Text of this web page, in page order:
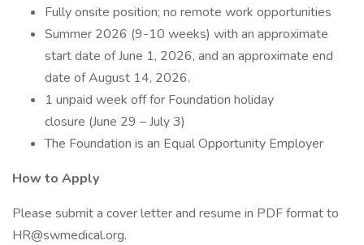
Fully onsite position; no remote work opportunities
Summer 2026 (9-10 weeks) with an approximate
start date of June 1, 2026, and an approximate end
date of August 14, 2026.
1 unpaid week off for Foundation holiday
closure (June 29 – July 3)
The Foundation is an Equal Opportunity Employer
How to Apply
Please submit a cover letter and resume in PDF format to
HR@swmedical.org.